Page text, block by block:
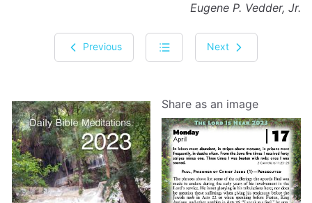
Eugene P. Vedder, Jr.
Previous Next
Share as an image